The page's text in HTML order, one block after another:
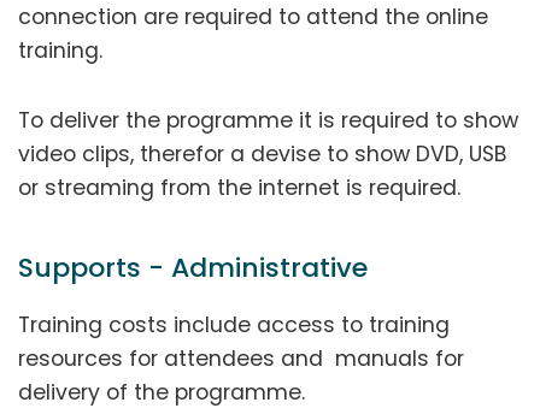
connection are required to attend the online
training.
To deliver the programme it is required to show
video clips, therefor a devise to show DVD, USB
or streaming from the internet is required.
Supports - Administrative
Training costs include access to training
resources for attendees and manuals for
delivery of the programme.